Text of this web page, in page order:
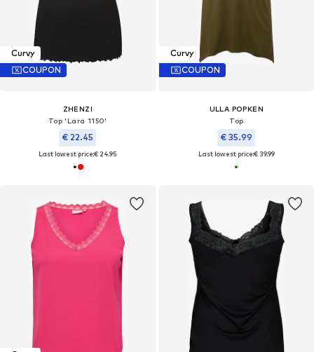
Curvy
COUPON
ZHENZI
Top 'Lara 1150'
€ 22.45
Last lowest price:€ 24.95
Curvy
COUPON
ULLA POPKEN
Top
€ 35.99
Last lowest price:€ 39.99